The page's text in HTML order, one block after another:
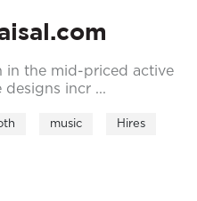
in the mid-priced active
designs incr ...
music
Hires